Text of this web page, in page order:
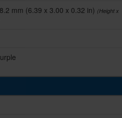
mm (6.39 x 3.00 x 0.32 in) (Height x